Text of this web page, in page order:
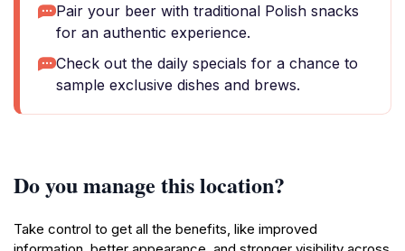
Pair your beer with traditional Polish snacks
for an authentic experience.
Check out the daily specials for a chance to
sample exclusive dishes and brews.
Do you manage this location?
Take control to get all the benefits, like improved